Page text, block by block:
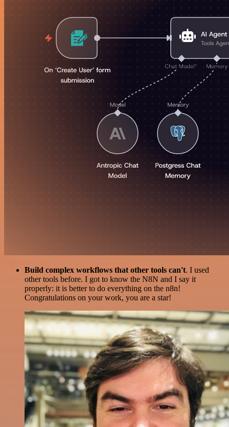
Build complex workflows that other tools can't. I used
other tools before. I got to know the N8N and I say it
properly: it is better to do everything on the n8n!
Congratulations on your work, you are a star!